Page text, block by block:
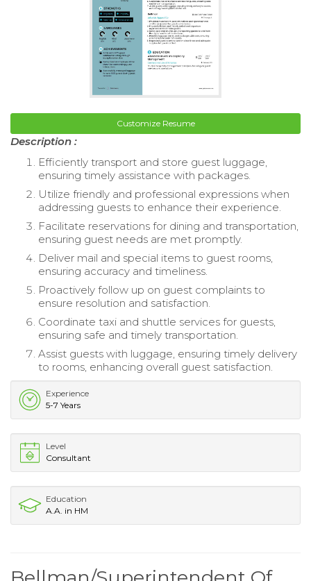
Customize Resume
Description :
Efficiently transport and store guest luggage,
ensuring timely assistance with packages.
Utilize friendly and professional expressions when
addressing guests to enhance their experience.
Facilitate reservations for dining and transportation,
ensuring guest needs are met promptly.
Deliver mail and special items to guest rooms,
ensuring accuracy and timeliness.
Proactively follow up on guest complaints to
ensure resolution and satisfaction.
Coordinate taxi and shuttle services for guests,
ensuring safe and timely transportation.
Assist guests with luggage, ensuring timely delivery
to rooms, enhancing overall guest satisfaction.
Experience
5-7 Years
Level
Consultant
Education
A.A. in HM